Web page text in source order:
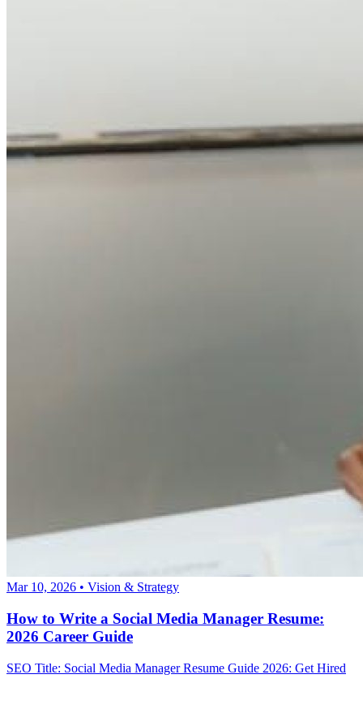
Mar 10, 2026 • Vision & Strategy
How to Write a Social Media Manager Resume:
2026 Career Guide
SEO Title: Social Media Manager Resume Guide 2026: Get Hired